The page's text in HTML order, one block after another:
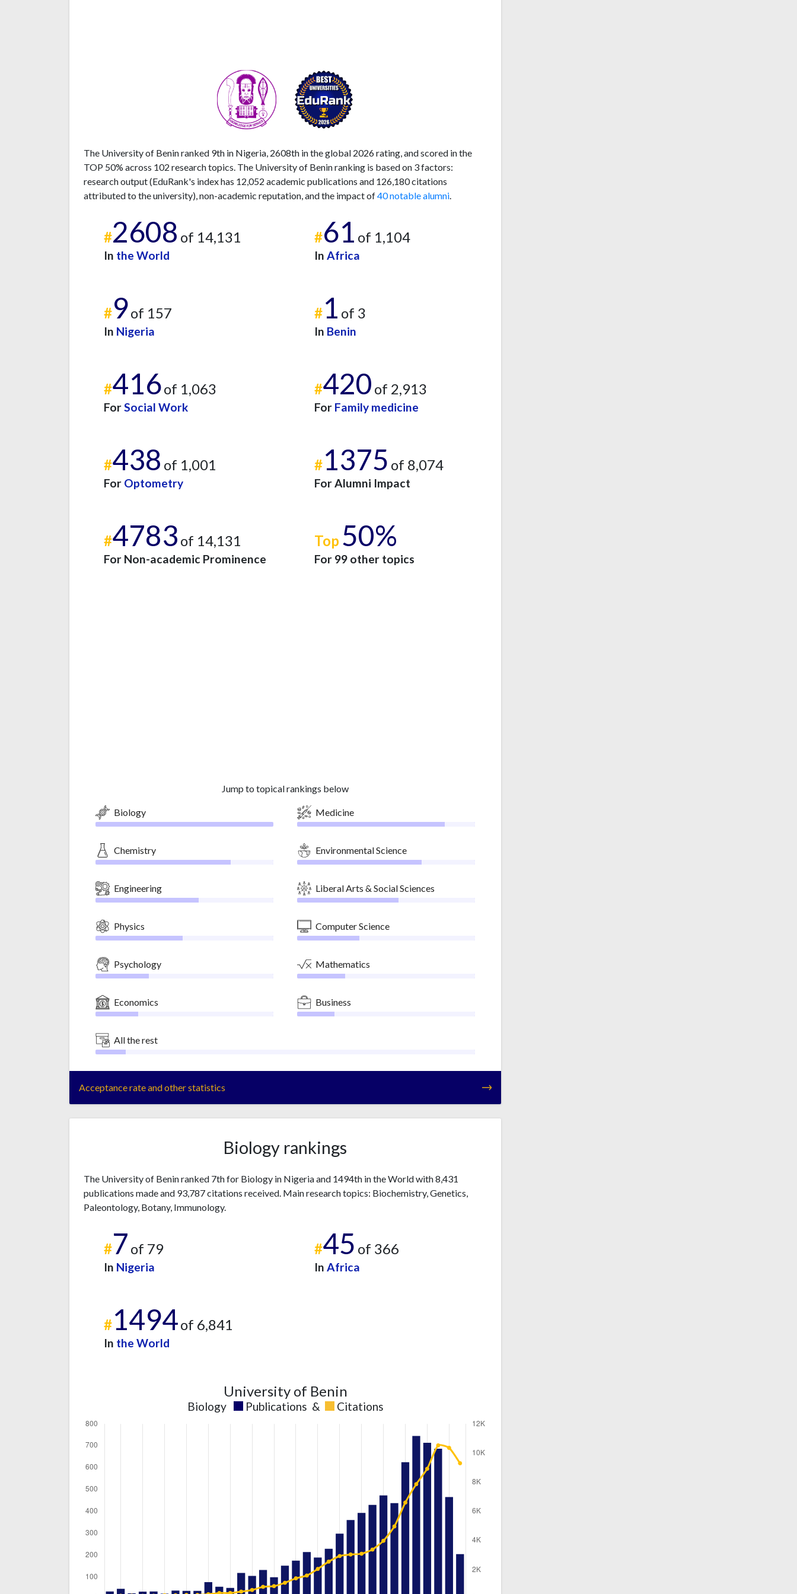
The University of Benin ranked 9th in Nigeria, 2608th in the global 2026 rating, and scored in the
TOP 50% across 102 research topics. The University of Benin ranking is based on 3 factors:
research output (EduRank's index has 12,052 academic publications and 126,180 citations
attributed to the university), non-academic reputation, and the impact of40 notable alumni
#2608 of 14,131
In the World
#61 of 1,104
In Africa
#9of 157
In Nigeria
#1 of 3
In Benin
#416of 1,063
For Social Work
#420 of 2,913
For Family medicine
#438 of 1,001
For Optometry
#1375 of 8,074
For Alumni Impact
#4783 of 14,131
For Non-academic Prominence
Top 50%
For 99 other topics
Jump to topical rankings below
Biology Medicine
Chemistry Environmental Science
Engineering Liberal Arts & Social Sciences
Physics Computer Science
Psychology Mathematics
Economics Business
All the rest
Acceptance rate and other statistics
Biology rankings
The University of Benin ranked 7th for Biology in Nigeria and 1494th in the World with 8,431
publications made and 93,787 citations received. Main research topics: Biochemistry, Genetics,
Paleontology, Botany, Immunology.
#7 of 79
In Nigeria
#45 of 366
In Africa
#1494of 6,841
In the World
University of Benin
Biology Publications & Citations